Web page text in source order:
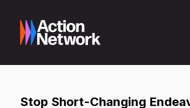
Stop Short-Changing